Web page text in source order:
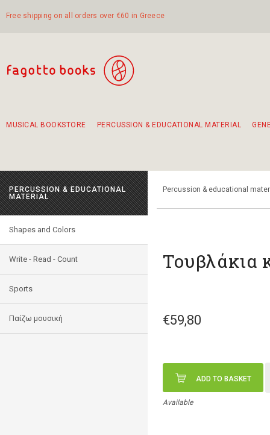
Free shipping on all orders over €60 in Greece
MUSICAL BOOKSTORE PERCUSSION & EDUCATIONAL MATERIAL
PERCUSSION & EDUCATIONAL
MATERIAL
Shapes and Colors
Write - Read - Count
Sports
Παίζω μουσική
Percussion & educational
Τουβλάκια
€59,80
ADD TO BASKET
Available